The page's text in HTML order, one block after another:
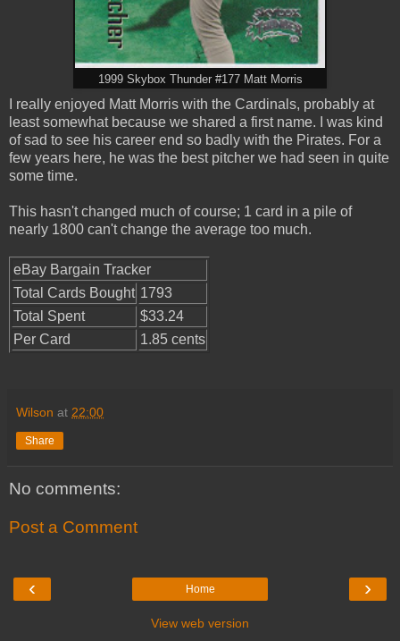
1999 Skybox Thunder #177 Matt Morris
I really enjoyed Matt Morris with the Cardinals, probably at
least somewhat because we shared a first name. I was kind
of sad to see his career end so badly with the Pirates. For a
few years here, he was the best pitcher we had seen in quite
some time.
This hasn't changed much of course; 1 card in a pile of
nearly 1800 can't change the average too much.
eBay Bargain Tracker
Total Cards Bought 1793
Total Spent
$33.24
Per Card
1.85 cents
Wilson at 22:00
Share
No comments:
Post a Comment
‹ ›
Home
View web version